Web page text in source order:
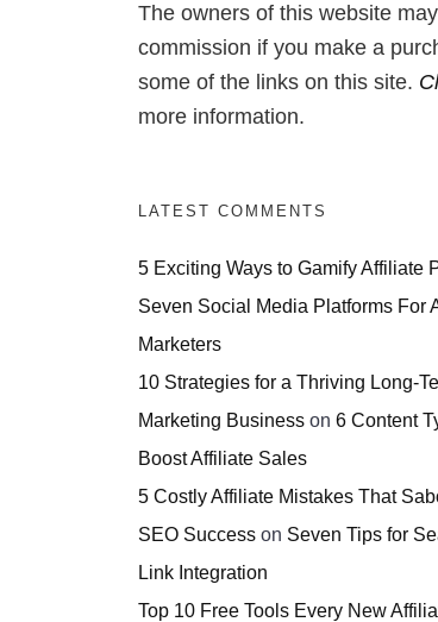
The owners of this website
commission if you make a
some of the links on this site.
more information.
LATEST COMMENTS
5 Exciting Ways to Gamify Affiliate
Seven Social Media Platforms For
Marketers
10 Strategies for a Thriving Long-
Marketing Business on 6 Content
Boost Affiliate Sales
5 Costly Affiliate Mistakes That
SEO Success on Seven Tips for
Link Integration
Top 10 Free Tools Every New